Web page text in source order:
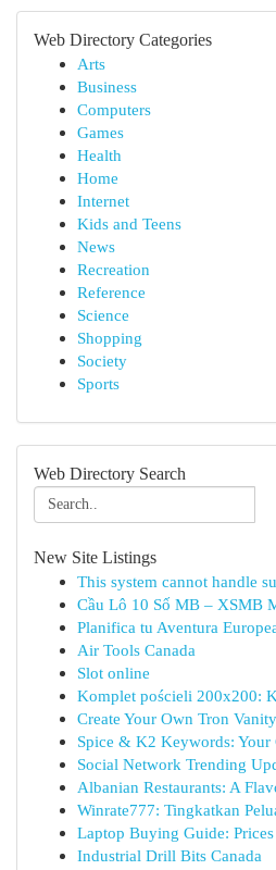
Web Directory Categories
Arts
Business
Computers
Games
Health
Home
Internet
Kids and Teens
News
Recreation
Reference
Science
Shopping
Society
Sports
Web Directory Search
New Site Listings
This system cannot handle
Cầu Lô 10 Số MB – XSMB
Planifica tu Aventura
Air Tools Canada
Slot online
Komplet pościeli 200x200:
Create Your Own Tron
Spice & K2 Keywords:
Social Network Trending
Albanian Restaurants: A
Winrate777: Tingkatkan
Laptop Buying Guide: Prices
Industrial Drill Bits Canada